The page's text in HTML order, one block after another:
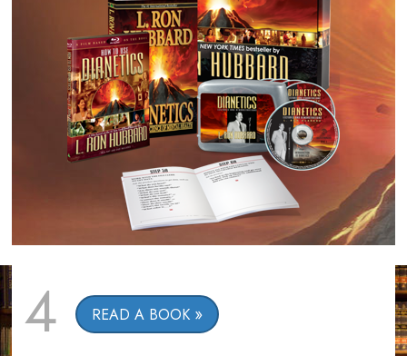
4 READ A BOOK